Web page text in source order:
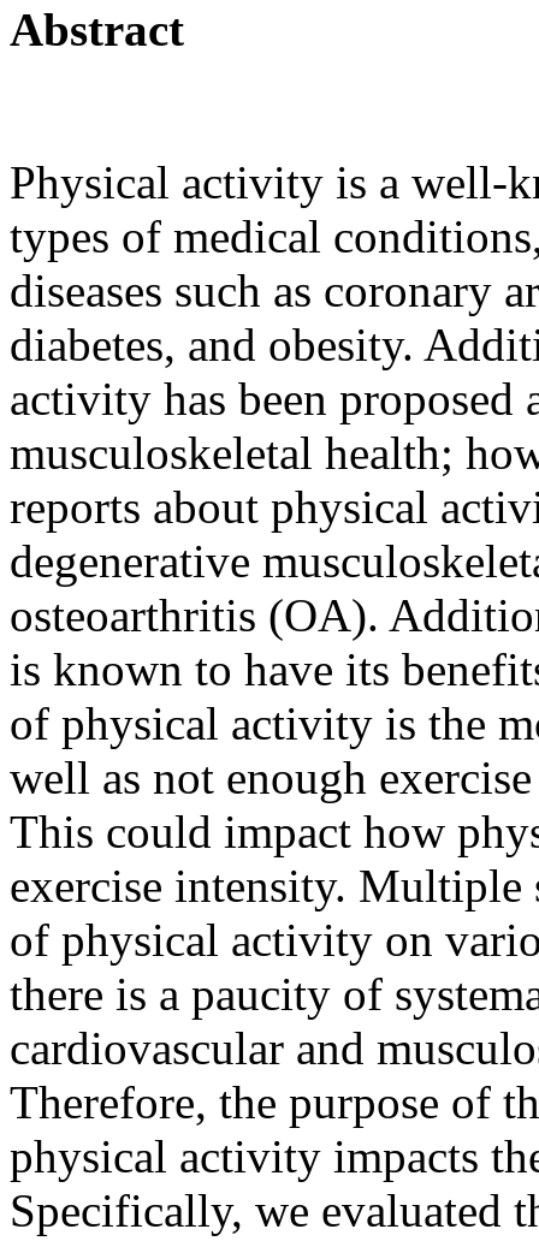
Abstract
Physical activity is a well-
types of medical
diseases such as coronary
diabetes, and obesity.
activity has been proposed
musculoskeletal health;
reports about physical
degenerative
osteoarthritis (OA).
is known to have its
of physical activity is the
well as not enough
This could impact how
exercise intensity. Multiple
of physical activity on
there is a paucity of
cardiovascular and
Therefore, the purpose of
physical activity impacts
Specifically, we evaluated